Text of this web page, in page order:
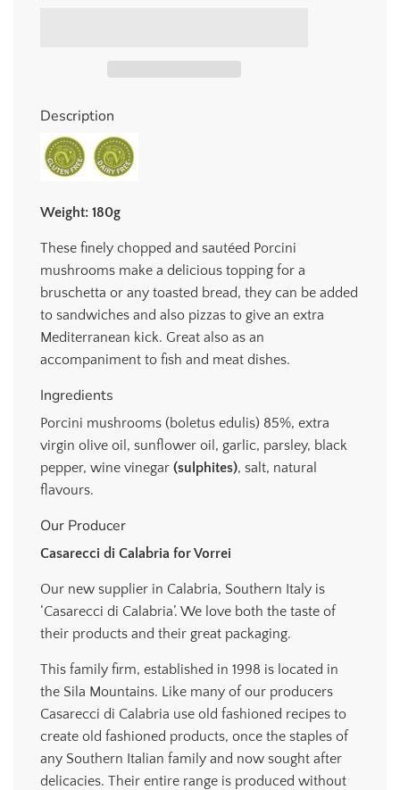
Description
Weight: 180g
These finely chopped and sautéed Porcini
mushrooms make a delicious topping for a
bruschetta or any toasted bread, they can be added
to sandwiches and also pizzas to give an extra
Mediterranean kick. Great also as an
accompaniment to fish and meat dishes.
Ingredients
Porcini mushrooms (boletus edulis) 85%, extra
virgin olive oil, sunflower oil, garlic, parsley, black
pepper, wine vinegar (sulphites), salt, natural
flavours.
Our Producer
Casarecci di Calabria for Vorrei
Our new supplier in Calabria, Southern Italy is
‘Casarecci di Calabria’. We love both the taste of
their products and their great packaging.
This family firm, established in 1998 is located in
the Sila Mountains. Like many of our producers
Casarecci di Calabria use old fashioned recipes to
create old fashioned products, once the staples of
any Southern Italian family and now sought after
delicacies. Their entire range is produced without